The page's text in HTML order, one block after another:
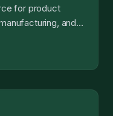
for product
and